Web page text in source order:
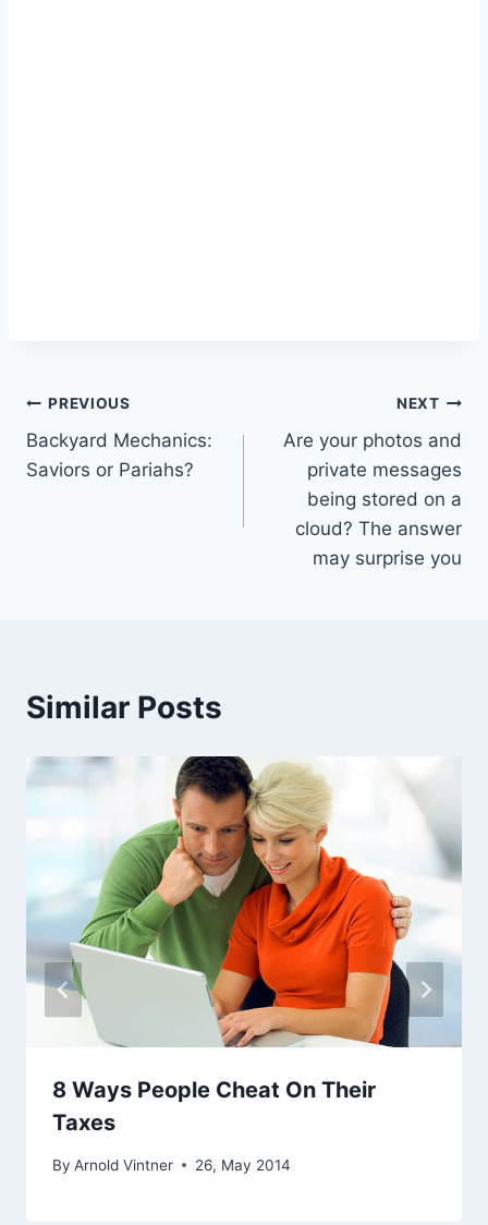
Post
navigation
PREVIOUS
Backyard Mechanics:
Saviors or Pariahs?
NEXT
Are your photos and
private messages
being stored on a
cloud? The answer
may surprise you
Similar Posts
8 Ways People Cheat On Their
Taxes
By Arnold Vintner 26, May 2014